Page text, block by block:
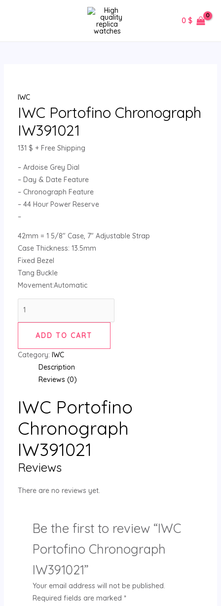
0 $
IWC
IWC Portofino Chronograph
IW391021
131 $ + Free Shipping
– Ardoise Grey Dial
– Day & Date Feature
– Chronograph Feature
– 44 Hour Power Reserve
–
42mm = 1 5/8″ Case, 7″ Adjustable Strap
Case Thickness: 13.5mm
Fixed Bezel
Tang Buckle
Movement:Automatic
ADD TO CART
Category: IWC
Description
Reviews (0)
IWC Portofino
Chronograph
IW391021
Reviews
There are no reviews yet.
Be the first to review “IWC
Portofino Chronograph
IW391021”
Your email address will not be published.
Required fields are marked *